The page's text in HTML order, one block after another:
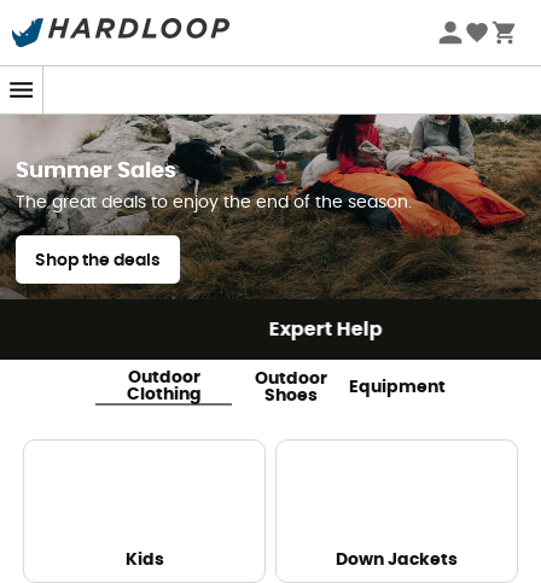
Summer Sales
The great deals to enjoy the end of the season.
Shop the deals
Expert Help
Outdoor
Clothing
Outdoor
Shoes
Equipment
Kids Down Jackets